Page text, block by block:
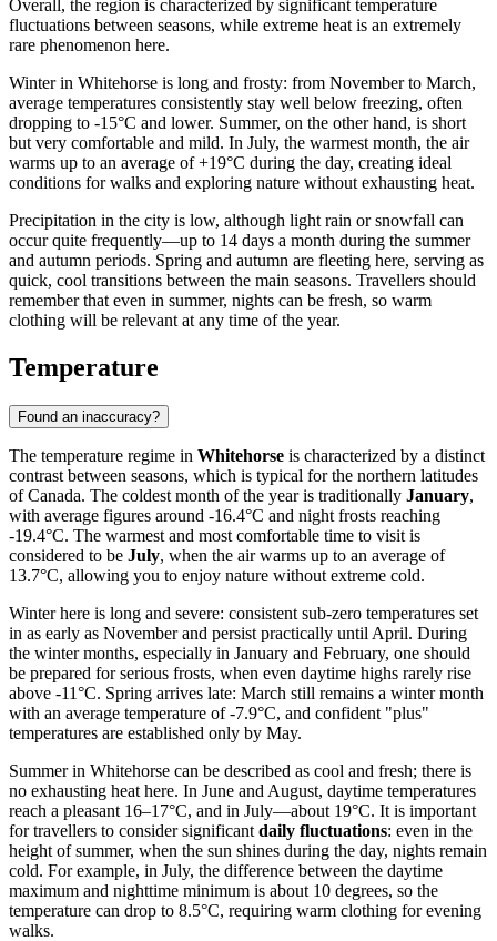
Overall, the region is characterized by significant temperature
fluctuations between seasons, while extreme heat is an extremely
rare phenomenon here.
Winter in Whitehorse is long and frosty: from November to March,
average temperatures consistently stay well below freezing, often
dropping to -15°C and lower. Summer, on the other hand, is short
but very comfortable and mild. In July, the warmest month, the air
warms up to an average of +19°C during the day, creating ideal
conditions for walks and exploring nature without exhausting heat.
Precipitation in the city is low, although light rain or snowfall can
occur quite frequently—up to 14 days a month during the summer
and autumn periods. Spring and autumn are fleeting here, serving as
quick, cool transitions between the main seasons. Travellers should
remember that even in summer, nights can be fresh, so warm
clothing will be relevant at any time of the year.
Temperature
Found an inaccuracy?
The temperature regime in Whitehorse is characterized by a distinct
contrast between seasons, which is typical for the northern latitudes
of Canada. The coldest month of the year is traditionally January,
with average figures around -16.4°C and night frosts reaching
-19.4°C. The warmest and most comfortable time to visit is
considered to be July, when the air warms up to an average of
13.7°C, allowing you to enjoy nature without extreme cold.
Winter here is long and severe: consistent sub-zero temperatures set
in as early as November and persist practically until April. During
the winter months, especially in January and February, one should
be prepared for serious frosts, when even daytime highs rarely rise
above -11°C. Spring arrives late: March still remains a winter month
with an average temperature of -7.9°C, and confident "plus"
temperatures are established only by May.
Summer in Whitehorse can be described as cool and fresh; there is
no exhausting heat here. In June and August, daytime temperatures
reach a pleasant 16–17°C, and in July—about 19°C. It is important
for travellers to consider significant daily fluctuations: even in the
height of summer, when the sun shines during the day, nights remain
cold. For example, in July, the difference between the daytime
maximum and nighttime minimum is about 10 degrees, so the
temperature can drop to 8.5°C, requiring warm clothing for evening
walks.